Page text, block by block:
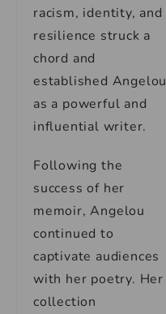
racism, identity, and
resilience struck a
chord and
established Angelou
as a powerful and
influential writer.
Following the
success of her
memoir, Angelou
continued to
captivate audiences
with her poetry. Her
collection